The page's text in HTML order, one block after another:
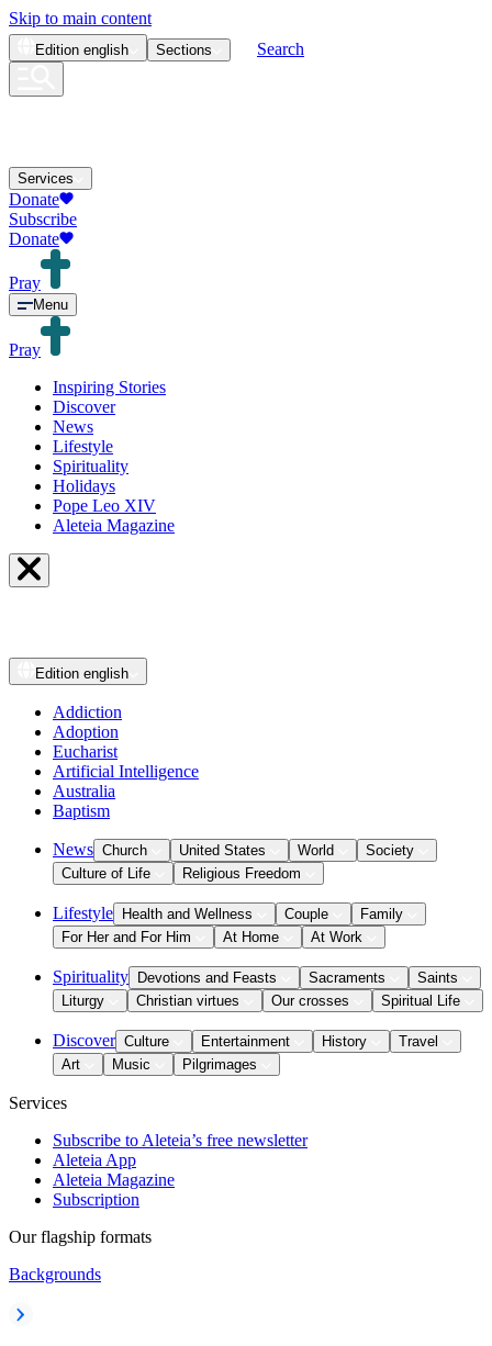
Skip to main content
Edition english Sections Search
Services
Donate
Subscribe
Donate
Pray
Menu
Pray
Inspiring Stories
Discover
News
Lifestyle
Spirituality
Holidays
Pope Leo XIV
Aleteia Magazine
Edition english
Addiction
Adoption
Eucharist
Artificial Intelligence
Australia
Baptism
News Church United States World
Society
Culture of Life
Religious Freedom
Lifestyle Health and Wellness Couple
Family
For Her and For Him
At Home At Work
Spirituality Devotions and Feasts Sacraments
Saints
Liturgy
Christian virtues Our crosses Spiritual Life
Discover Culture Entertainment History
Travel
Art
Music Pilgrimages
Services
Subscribe to Aleteia’s free newsletter
Aleteia App
Aleteia Magazine
Subscription
Our flagship formats
Backgrounds